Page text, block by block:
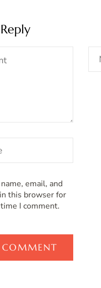
email, and
this browser for
I comment.